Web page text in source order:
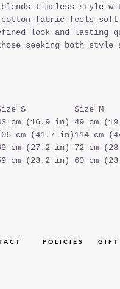
timeless style
fabric feels
look and lasting
seeking both
S Size M
cm (16.9 in) 49 cm
cm (41.7 in)114 cm
cm (27.2 in) 72 cm
cm (23.2 in) 60 cm
A C T P O L I C I E S G I F T